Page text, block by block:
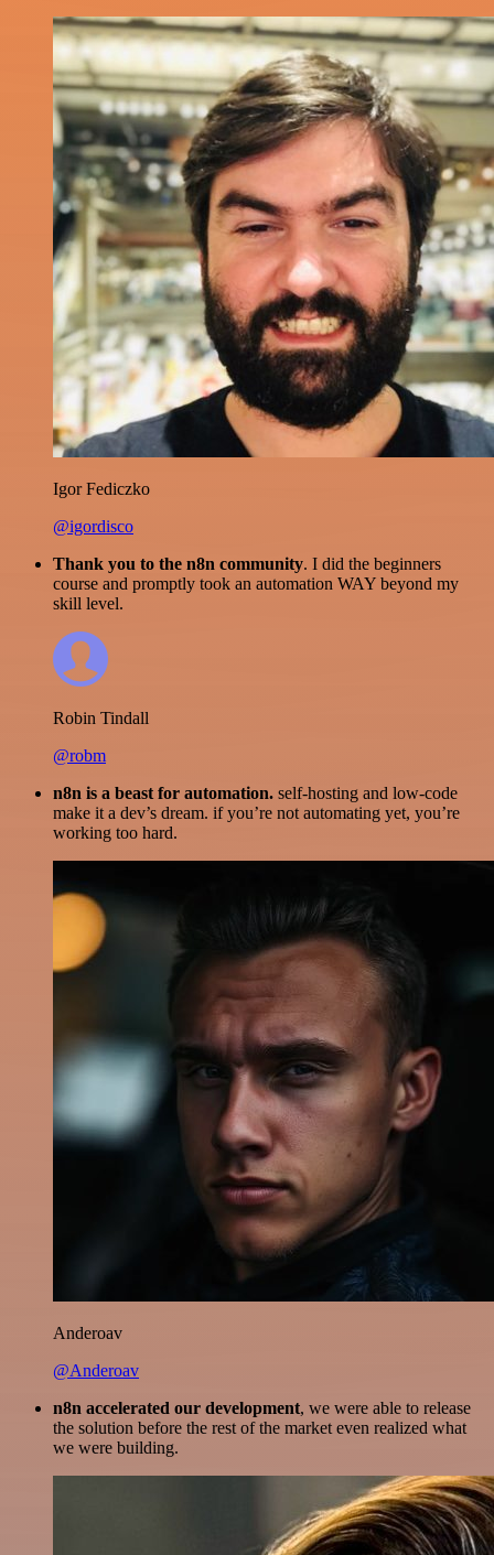
Igor Fediczko
@igordisco
Thank you to the n8n community. I did the beginners
course and promptly took an automation WAY beyond my
skill level.
Robin Tindall
@robm
n8n is a beast for automation. self-hosting and low-code
make it a dev’s dream. if you’re not automating yet, you’re
working too hard.
Anderoav
@Anderoav
n8n accelerated our development, we were able to release
the solution before the rest of the market even realized what
we were building.